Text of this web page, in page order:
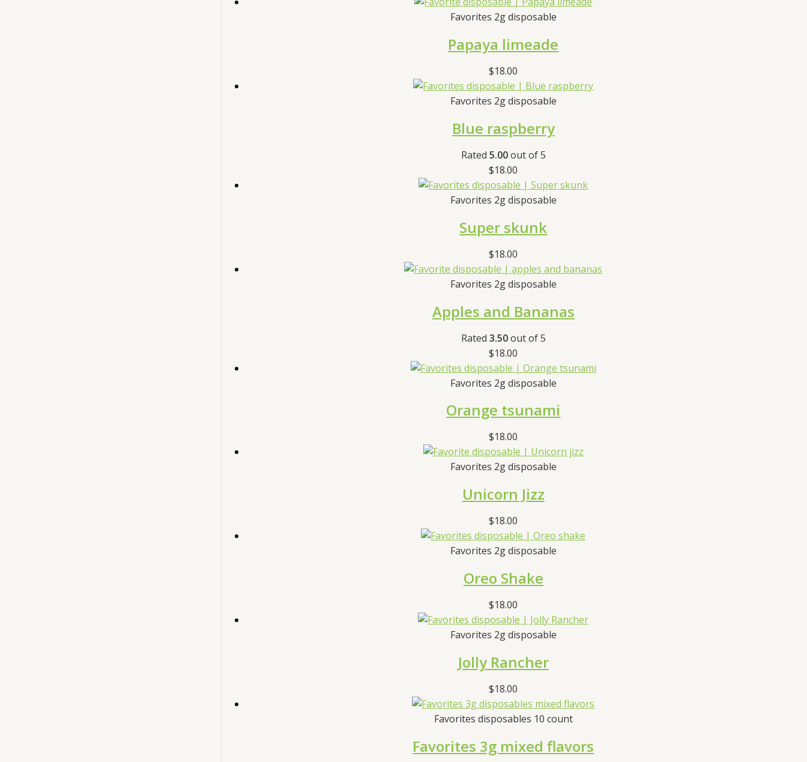
Favorites 2g disposable
Papaya limeade
$18.00
Favorites 2g disposable
Blue raspberry
Rated 5.00out of 5
$18.00
Favorites 2g disposable
Super skunk
$18.00
Favorites 2g disposable
Apples and Bananas
Rated 3.50out of 5
$18.00
Favorites 2g disposable
Orange tsunami
$18.00
Favorites 2g disposable
Unicorn Jizz
$18.00
Favorites 2g disposable
Oreo Shake
$18.00
Favorites 2g disposable
Jolly Rancher
$18.00
Favorites disposables 10 count
Favorites 3g mixed flavors